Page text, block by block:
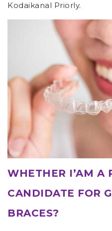
Kodaikanal Priorly.
WHETHER I’AM A
CANDIDATE FOR
BRACES?